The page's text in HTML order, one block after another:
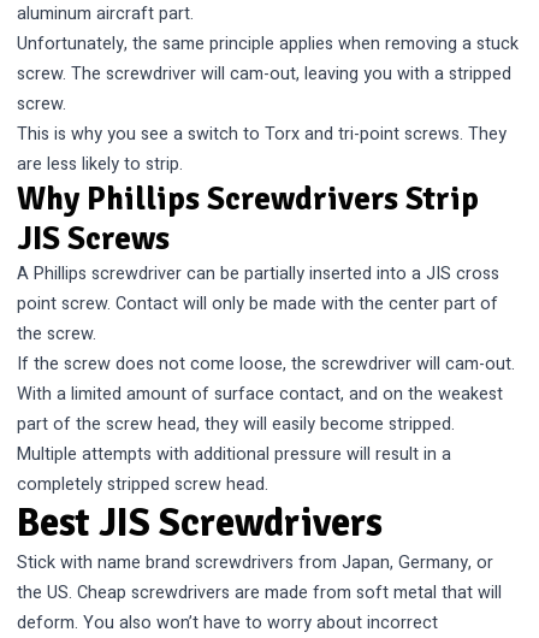
aluminum aircraft part.
Unfortunately, the same principle applies when removing a stuck
screw. The screwdriver will cam-out, leaving you with a stripped
screw.
This is why you see a switch to Torx and tri-point screws. They
are less likely to strip.
Why Phillips Screwdrivers Strip
JIS Screws
A Phillips screwdriver can be partially inserted into a JIS cross
point screw. Contact will only be made with the center part of
the screw.
If the screw does not come loose, the screwdriver will cam-out.
With a limited amount of surface contact, and on the weakest
part of the screw head, they will easily become stripped.
Multiple attempts with additional pressure will result in a
completely stripped screw head.
Best JIS Screwdrivers
Stick with name brand screwdrivers from Japan, Germany, or
the US. Cheap screwdrivers are made from soft metal that will
deform. You also won’t have to worry about incorrect